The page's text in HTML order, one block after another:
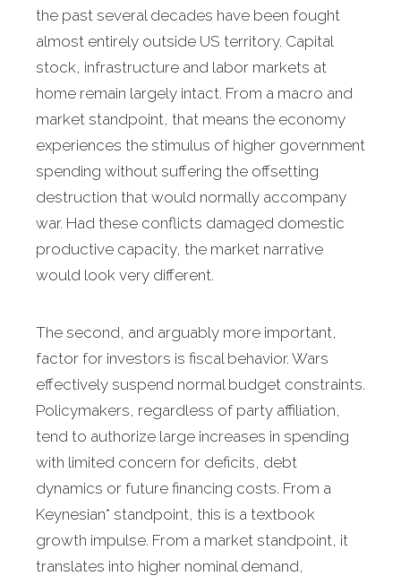
the past several decades have been fought
almost entirely outside US territory. Capital
stock, infrastructure and labor markets at
home remain largely intact. From a macro and
market standpoint, that means the economy
experiences the stimulus of higher government
spending without suffering the offsetting
destruction that would normally accompany
war. Had these conflicts damaged domestic
productive capacity, the market narrative
would look very different.
The second, and arguably more important,
factor for investors is fiscal behavior. Wars
effectively suspend normal budget constraints.
Policymakers, regardless of party affiliation,
tend to authorize large increases in spending
with limited concern for deficits, debt
dynamics or future financing costs. From a
Keynesian* standpoint, this is a textbook
growth impulse. From a market standpoint, it
translates into higher nominal demand,